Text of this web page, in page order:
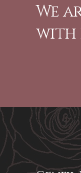
We
with